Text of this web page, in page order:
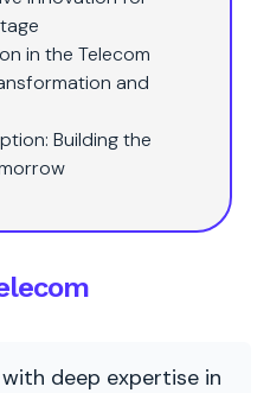
in the Telecom
and
Building the
deep expertise in